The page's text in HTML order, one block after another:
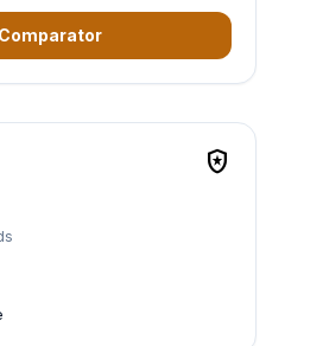
local_police